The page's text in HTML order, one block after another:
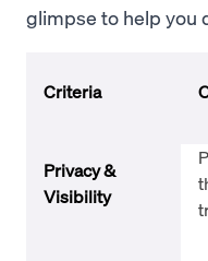
glimpse to help you
Criteria
Privacy &
Visibility